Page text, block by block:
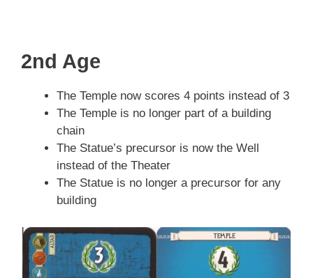
2nd Age
The Temple now scores 4 points instead of 3
The Temple is no longer part of a building
chain
The Statue’s precursor is now the Well
instead of the Theater
The Statue is no longer a precursor for any
building